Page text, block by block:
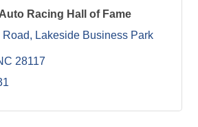
Racing Hall of Fame
28117